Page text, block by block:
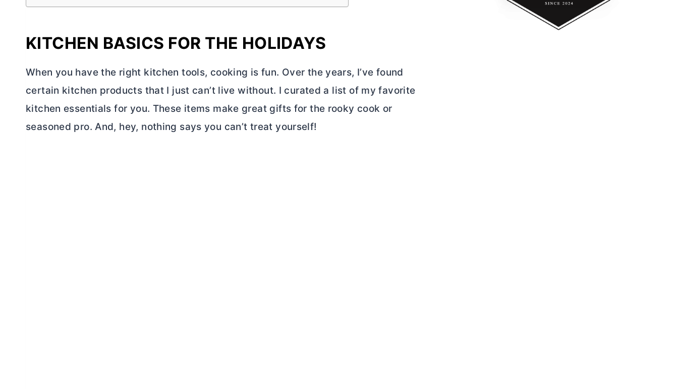
KITCHEN BASICS FOR THE HOLIDAYS
When you have the right kitchen tools, cooking is fun. Over the years, I’ve found
certain kitchen products that I just can’t live without. I curated a list of my favorite
kitchen essentials for you. These items make great gifts for the rooky cook or
seasoned pro. And, hey, nothing says you can’t treat yourself!